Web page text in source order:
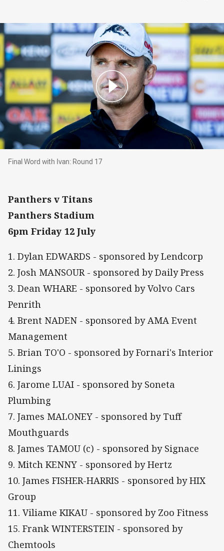
Final Word with Ivan: Round 17
Final Word with Ivan: Round 17
Panthers v Titans
Panthers Stadium
6pm Friday 12 July
1. Dylan EDWARDS - sponsored by Lendcorp
2. Josh MANSOUR - sponsored by Daily Press
3. Dean WHARE - sponsored by Volvo Cars
Penrith
4. Brent NADEN - sponsored by AMA Event
Management
5. Brian TO'O - sponsored by Fornari's Interior
Linings
6. Jarome LUAI - sponsored by Soneta
Plumbing
7. James MALONEY - sponsored by Tuff
Mouthguards
8. James TAMOU (c) - sponsored by Signace
9. Mitch KENNY - sponsored by Hertz
10. James FISHER-HARRIS - sponsored by HIX
Group
11. Viliame KIKAU - sponsored by Zoo Fitness
15. Frank WINTERSTEIN - sponsored by
Chemtools